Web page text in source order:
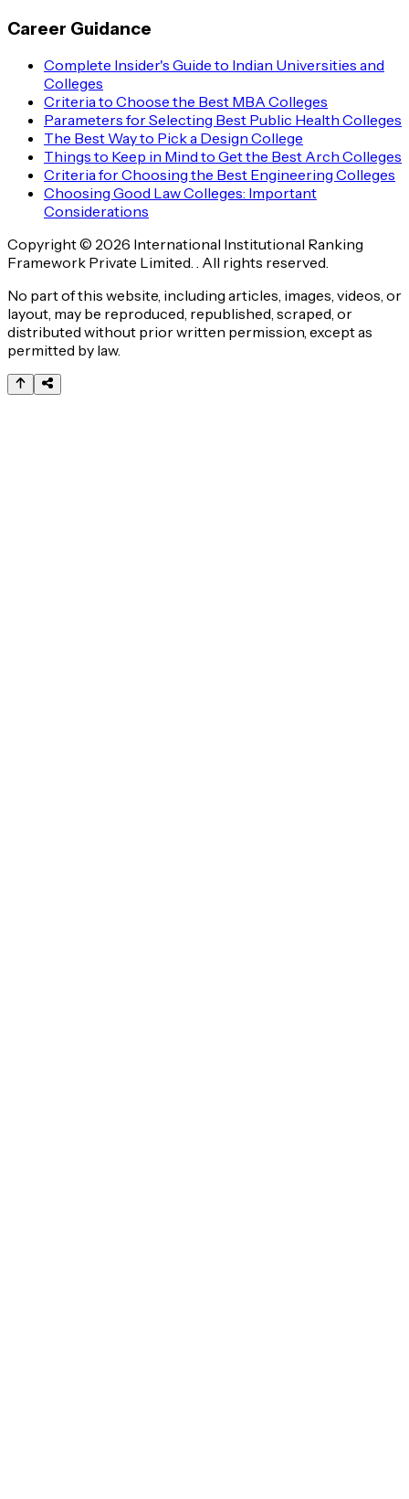
Career Guidance
Complete Insider's Guide to Indian Universities and
Colleges
Criteria to Choose the Best MBA Colleges
Parameters for Selecting Best Public Health Colleges
The Best Way to Pick a Design College
Things to Keep in Mind to Get the Best Arch Colleges
Criteria for Choosing the Best Engineering Colleges
Choosing Good Law Colleges: Important
Considerations
Copyright © 2026 International Institutional Ranking
Framework Private Limited. . All rights reserved.
No part of this website, including articles, images, videos, or
layout, may be reproduced, republished, scraped, or
distributed without prior written permission, except as
permitted by law.